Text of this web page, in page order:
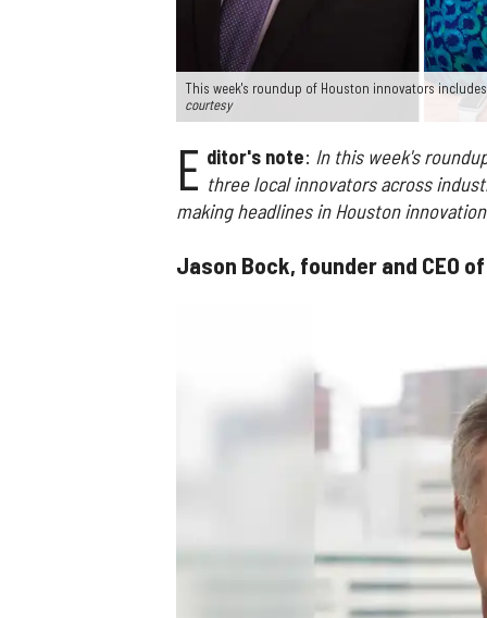
This week's roundup of Houston innovators
courtesy
E ditor's note: In this week's
three local innovators across
making headlines in Houston
Jason Bock, founder and CEO of